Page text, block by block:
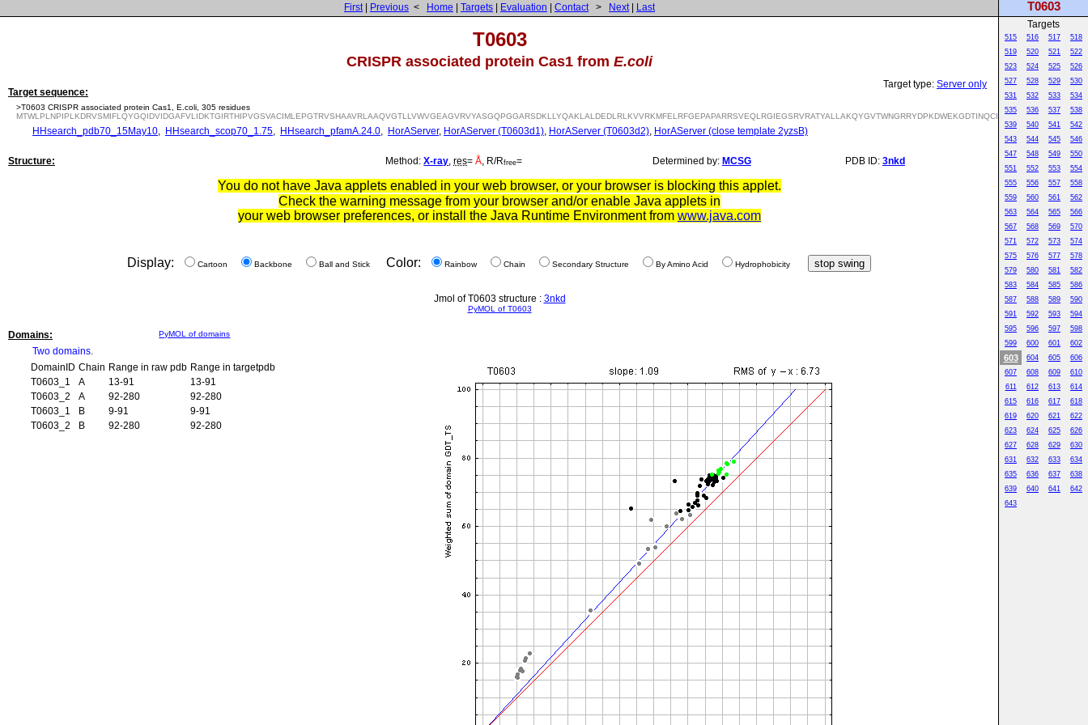
First| Previous < Home Targets Evaluation Contact> Next| Last T0603
Targets
515 516 517
518
519
520 521
522
523
524 525
526
527
528 529
530
531
532 533
534
535
536 537
538
539
540 541
542
543
544 545
546
547
548 549
550
551
552 553
554
555
556 557
558
559
560 561
562
563
564 565
566
567
568 569
570
571
572 573
574
575
576 577
578
579
580 581
582
583
584 585
586
587
588 589
590
591
592 593
594
595
596 597
598
599
600 601 602
603 604 605
606
607
608 609
610
611
612 613
614
615
616 617
618
619
620 621
622
623
624 625
626
627
628 629
630
631
632 633
634
635
636 637
638
639
640 641
642
643
T0603
CRISPR associated protein Cas1 from E.coli
Target type: Server only
Target sequence:
>T0603 CRISPR associated protein Cas1, E.coli, 305 residues
HHsearch_pdb70_15May10, HHsearch_scop70_1.75, HHsearch_pfamA.24.0, HorAServer, HorAServer (T0603d1), HorAServer (T0603d2), HorAServer (close template 2yzsB)
Structure: Method:X-ray,res= Å, R/Rfree= Determined by: MCSG PDB ID: 3nkd
You do not have Java applets enabled in your web browser, or your browser is blocking this applet.
Check the warning message from your browser and/or enable Java applets in
your web browser preferences, or install the Java Runtime Environment from www.java.com
Display: Cartoon Backbone Ball and Stick Color: Rainbow Chain Secondary Structure By Amino Acid Hydrophobicity
Jmol of T0603 structure : 3nkd
PyMOL of T0603
Domains: PyMOL of domains
Two domains.
DomainID Chain Range in raw pdb Range in targetpdb
T0603_1
A 13-91
13-91
T0603_2
A 92-280
92-280
T0603_1
B 9-91
9-91
T0603_2
B 92-280 92-280